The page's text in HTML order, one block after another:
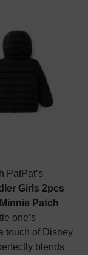
PatPat’s
Girls 2pcs
Patch
one’s
touch of Disney
blends